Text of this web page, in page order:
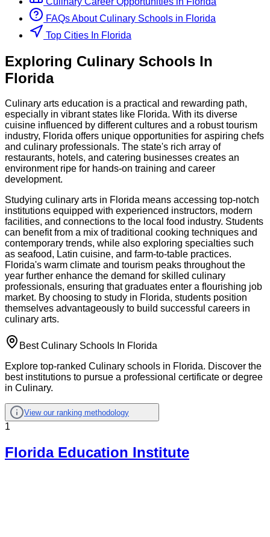
FAQs About Culinary Schools in Florida
Top Cities In Florida
Exploring Culinary Schools In
Florida
Culinary arts education is a practical and rewarding path,
especially in vibrant states like Florida. With its diverse
cuisine influenced by different cultures and a robust tourism
industry, Florida offers unique opportunities for aspiring chefs
and culinary professionals. The state's rich array of
restaurants, hotels, and catering businesses creates an
environment ripe for hands-on training and career
development.
Studying culinary arts in Florida means accessing top-notch
institutions equipped with experienced instructors, modern
facilities, and connections to the local food industry. Students
can benefit from a mix of traditional cooking techniques and
contemporary trends, while also exploring specialties such
as seafood, Latin cuisine, and farm-to-table practices.
Florida's warm climate and tourism peaks throughout the
year further enhance the demand for skilled culinary
professionals, ensuring that graduates enter a flourishing job
market. By choosing to study in Florida, students position
themselves advantageously to build successful careers in
culinary arts.
Best Culinary Schools In Florida
Explore top-ranked Culinary schools in Florida. Discover the
best institutions to pursue a professional certificate or degree
in Culinary.
View our ranking methodology
1
Florida Education Institute